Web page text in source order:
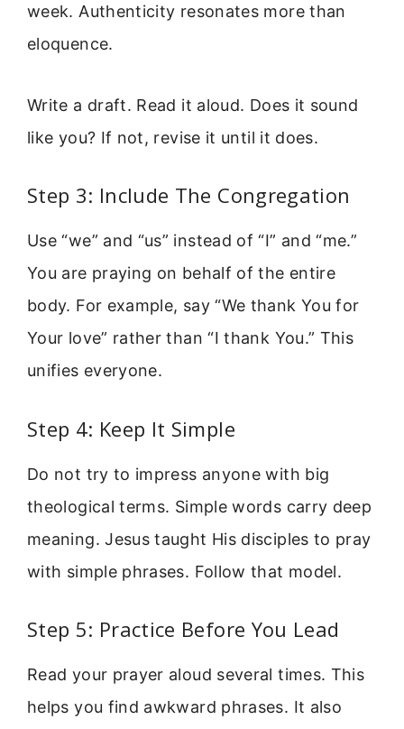
week. Authenticity resonates more than
eloquence.
Write a draft. Read it aloud. Does it sound
like you? If not, revise it until it does.
Step 3: Include The Congregation
Use “we” and “us” instead of “I” and “me.”
You are praying on behalf of the entire
body. For example, say “We thank You for
Your love” rather than “I thank You.” This
unifies everyone.
Step 4: Keep It Simple
Do not try to impress anyone with big
theological terms. Simple words carry deep
meaning. Jesus taught His disciples to pray
with simple phrases. Follow that model.
Step 5: Practice Before You Lead
Read your prayer aloud several times. This
helps you find awkward phrases. It also